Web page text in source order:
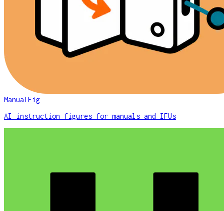
ManualFig
AI instruction figures for manuals and IFUs